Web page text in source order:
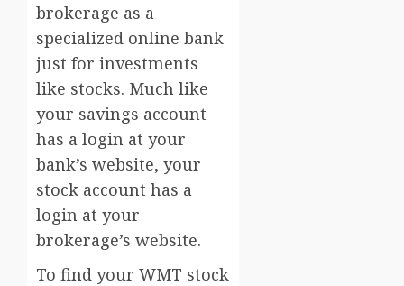
brokerage as a
specialized online bank
just for investments
like stocks. Much like
your savings account
has a login at your
bank’s website, your
stock account has a
login at your
brokerage’s website.
To find your WMT stock